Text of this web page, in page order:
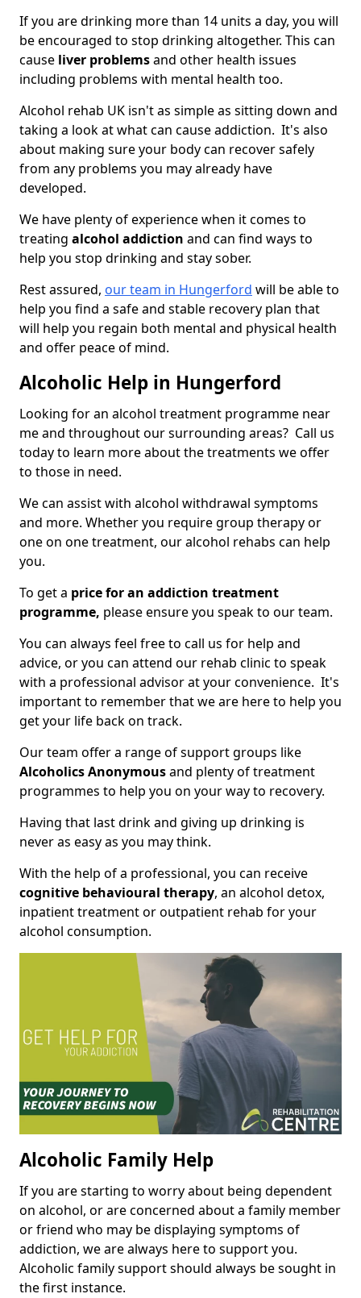
If you are drinking more than 14 units a day, you will
be encouraged to stop drinking altogether. This can
cause liver problemsand other health issues
including problems with mental health too.
Alcohol rehab UK isn't as simple as sitting down and
taking a look at what can cause addiction. It's also
about making sure your body can recover safely
from any problems you may already have
developed.
We have plenty of experience when it comes to
treating alcohol addiction and can find ways to
help you stop drinking and stay sober.
Rest assured, our team in Hungerford will be able to
help you find a safe and stable recovery plan that
will help you regain both mental and physical health
and offer peace of mind.
Alcoholic Help in Hungerford
Looking for an alcohol treatment programme near
me and throughout our surrounding areas? Call us
today to learn more about the treatments we offer
to those in need.
We can assist with alcohol withdrawal symptoms
and more. Whether you require group therapy or
one on one treatment, our alcohol rehabs can help
you.
To get a price for an addiction treatment
programme, please ensure you speak to our team.
You can always feel free to call us for help and
advice, or you can attend our rehab clinic to speak
with a professional advisor at your convenience. It's
important to remember that we are here to help you
get your life back on track.
Our team offer a range of support groups like
Alcoholics Anonymousand plenty of treatment
programmes to help you on your way to recovery.
Having that last drink and giving up drinking is
never as easy as you may think.
With the help of a professional, you can receive
cognitive behavioural therapy, an alcohol detox,
inpatient treatment or outpatient rehab for your
alcohol consumption.
Alcoholic Family Help
If you are starting to worry about being dependent
on alcohol, or are concerned about a family member
or friend who may be displaying symptoms of
addiction, we are always here to support you.
Alcoholic family support should always be sought in
the first instance.